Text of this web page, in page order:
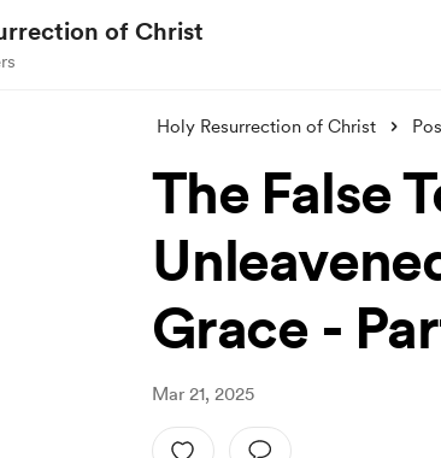
of Christ
Holy Resurrection of Christ
The False
Grace -
Mar 21, 2025